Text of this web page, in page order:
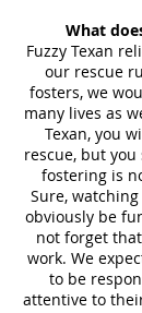
What
Fuzzy Texan
our rescue
fosters, we
many lives as
Texan, you
rescue, but
fostering is
Sure,
obviously be
not forget
work. We
to be
attentive to